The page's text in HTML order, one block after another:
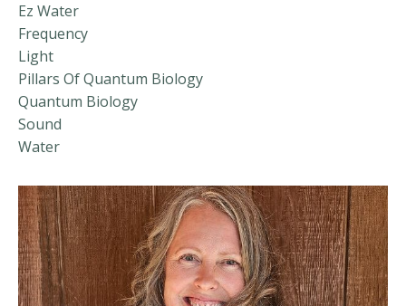
Ez Water
Frequency
Light
Pillars Of Quantum Biology
Quantum Biology
Sound
Water